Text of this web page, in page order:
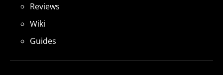
Reviews
Wiki
Guides